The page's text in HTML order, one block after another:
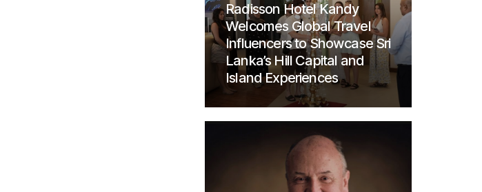
Radisson Hotel Kandy
Welcomes Global Travel
Influencers to Showcase Sri
Lanka’s Hill Capital and
Island Experiences